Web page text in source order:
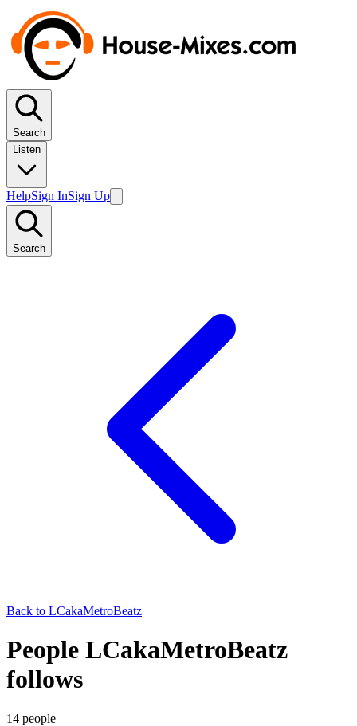
Search
Listen
HelpSign InSign Up
Search
Back to LCakaMetroBeatz
People LCakaMetroBeatz
follows
14 people